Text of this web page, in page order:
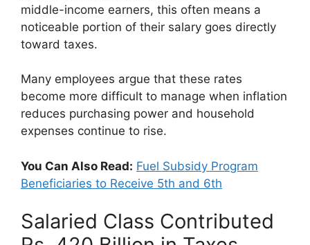
middle-income earners, this often means a
noticeable portion of their salary goes directly
toward taxes.
Many employees argue that these rates
become more difficult to manage when inflation
reduces purchasing power and household
expenses continue to rise.
You Can Also Read: Fuel Subsidy Program
Beneficiaries to Receive 5th and 6th
Salaried Class Contributed